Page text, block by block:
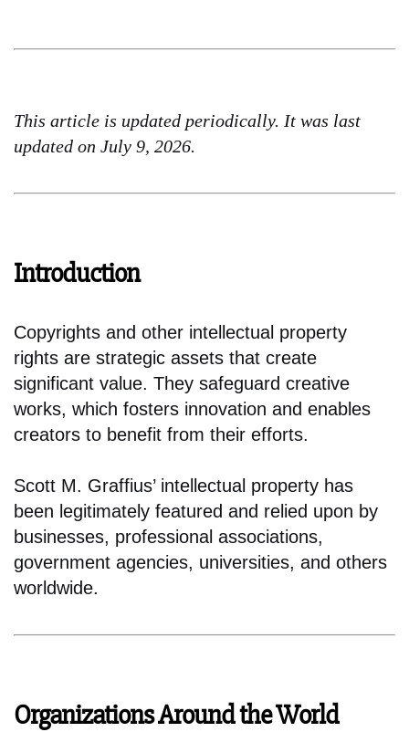
This article is updated periodically. It was last
updated on July 9, 2026.
Introduction
Copyrights and other intellectual property
rights are strategic assets that create
significant value. They safeguard creative
works, which fosters innovation and enables
creators to benefit from their efforts.
Scott M. Graffius’ intellectual property has
been legitimately featured and relied upon by
businesses, professional associations,
government agencies, universities, and others
worldwide.
Organizations Around the World